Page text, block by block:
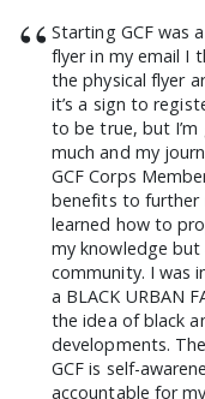
“ Starting GCF was
flyer in my email I
the physical flyer
it’s a sign to
to be true, but I’m
much and my
GCF Corps
benefits to further
learned how to
my knowledge
community. I was
a BLACK URBAN
the idea of black
developments.
GCF is self-
accountable for